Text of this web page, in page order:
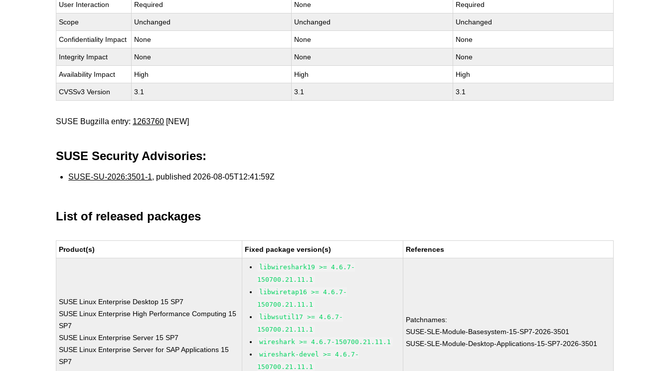
User Interaction Required None Required
Scope Unchanged Unchanged Unchanged
Confidentiality Impact None None None
Integrity Impact None None None
Availability Impact High High High
CVSSv3 Version 3.1 3.1 3.1
SUSE Bugzilla entry: 1263760 [NEW]
SUSE Security Advisories:
SUSE-SU-2026:3501-1, published 2026-08-05T12:41:59Z
List of released packages
Product(s) Fixed package version(s) References
SUSE Linux Enterprise Desktop 15 SP7
SUSE Linux Enterprise High Performance Computing 15
SP7
SUSE Linux Enterprise Server 15 SP7
SUSE Linux Enterprise Server for SAP Applications 15
SP7
libwireshark19 >= 4.6.7-
150700.21.11.1
libwiretap16 >= 4.6.7-
150700.21.11.1
libwsutil17 >= 4.6.7-
150700.21.11.1
wireshark >= 4.6.7-150700.21.11.1
wireshark-devel >= 4.6.7-
150700.21.11.1
Patchnames:
SUSE-SLE-Module-Basesystem-15-SP7-2026-3501
SUSE-SLE-Module-Desktop-Applications-15-SP7-2026-3501